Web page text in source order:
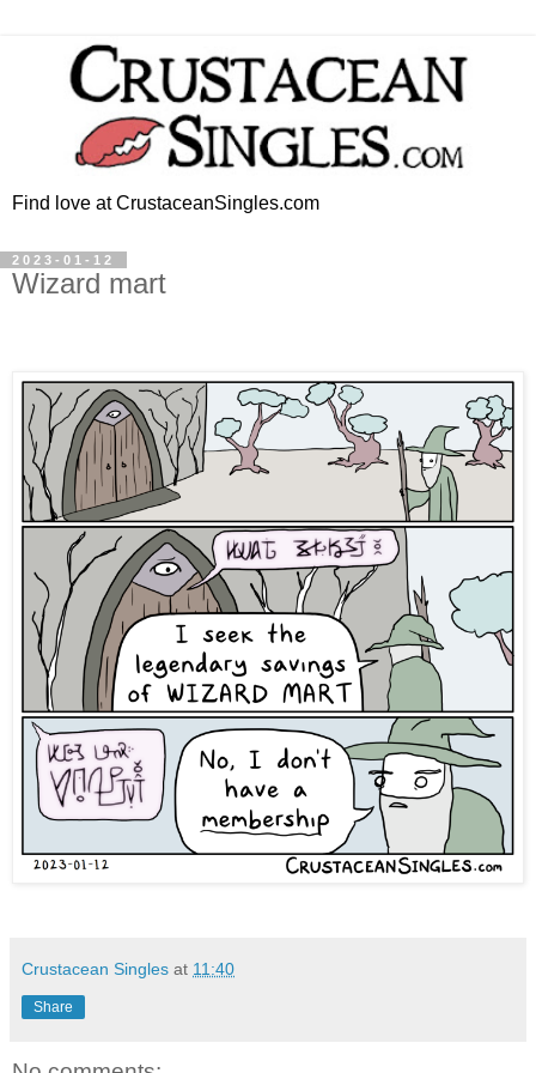
Find love at CrustaceanSingles.com
2023-01-12
Wizard mart
Crustacean Singles at 11:40
Share